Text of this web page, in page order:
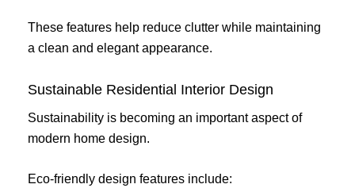
These features help reduce clutter while maintaining
a clean and elegant appearance.
Sustainable Residential Interior Design
Sustainability is becoming an important aspect of
modern home design.
Eco-friendly design features include: